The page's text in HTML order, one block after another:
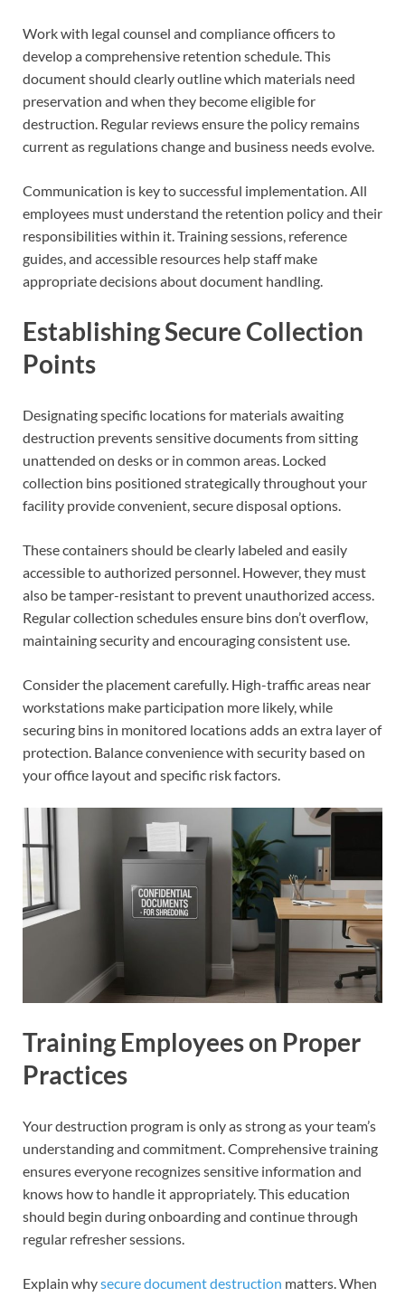
Work with legal counsel and compliance officers to
develop a comprehensive retention schedule. This
document should clearly outline which materials need
preservation and when they become eligible for
destruction. Regular reviews ensure the policy remains
current as regulations change and business needs evolve.
Communication is key to successful implementation. All
employees must understand the retention policy and their
responsibilities within it. Training sessions, reference
guides, and accessible resources help staff make
appropriate decisions about document handling.
Establishing Secure Collection
Points
Designating specific locations for materials awaiting
destruction prevents sensitive documents from sitting
unattended on desks or in common areas. Locked
collection bins positioned strategically throughout your
facility provide convenient, secure disposal options.
These containers should be clearly labeled and easily
accessible to authorized personnel. However, they must
also be tamper-resistant to prevent unauthorized access.
Regular collection schedules ensure bins don’t overflow,
maintaining security and encouraging consistent use.
Consider the placement carefully. High-traffic areas near
workstations make participation more likely, while
securing bins in monitored locations adds an extra layer of
protection. Balance convenience with security based on
your office layout and specific risk factors.
Training Employees on Proper
Practices
Your destruction program is only as strong as your team’s
understanding and commitment. Comprehensive training
ensures everyone recognizes sensitive information and
knows how to handle it appropriately. This education
should begin during onboarding and continue through
regular refresher sessions.
Explain whysecure document destruction matters. When